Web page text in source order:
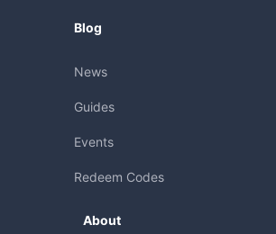
Blog
News
Guides
Events
Redeem Codes
About